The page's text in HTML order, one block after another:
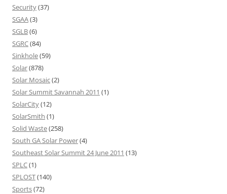
Security(37)
SGAA(3)
SGLB(6)
SGRC(84)
Sinkhole(59)
Solar(878)
Solar Mosaic(2)
Solar Summit Savannah 2011 (1)
SolarCity(12)
SolarSmith (1)
Solid Waste(258)
South GA Solar Power(4)
Southeast Solar Summit 24 June 2011 (13)
SPLC(1)
SPLOST(140)
Sports(72)